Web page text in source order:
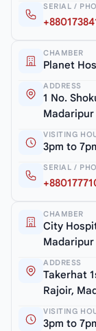
SERIAL /
CHAMBER
Planet
ADDRESS
1 No.
Madaripur
VISITING
3pm to
SERIAL /
CHAMBER
City
Madaripur
ADDRESS
Takerhat
Rajoir,
VISITING
3pm to